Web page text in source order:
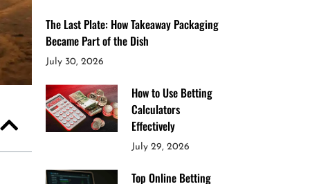
The Last Plate: How Takeaway Packaging
Became Part of the Dish
July 30, 2026
How to Use Betting
Calculators
Effectively
July 29, 2026
Top Online Betting